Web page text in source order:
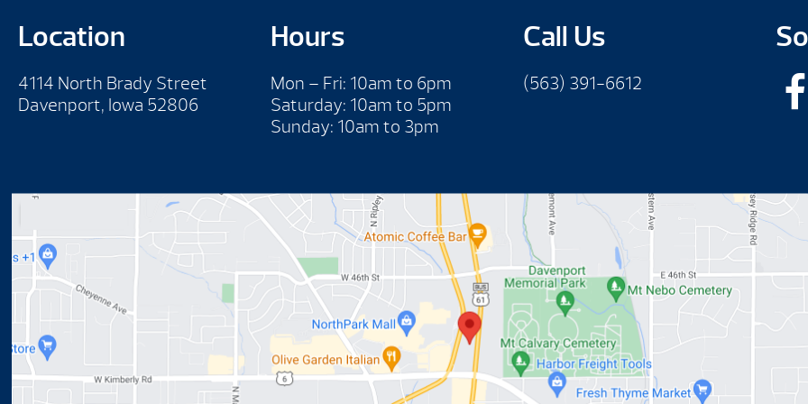
Location
4114 North Brady Street
Davenport, Iowa 52806
Hours
Mon – Fri: 10am to 6pm
Saturday: 10am to 5pm
Sunday: 10am to 3pm
Call Us
(563) 391-6612